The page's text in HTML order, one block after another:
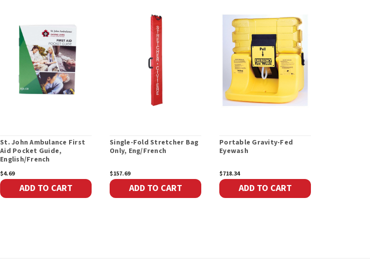
St. John Ambulance First
Aid Pocket Guide,
English/French
$4.69
ADD TO CART
Single-Fold Stretcher Bag
Only, Eng/French
$157.69
ADD TO CART
Portable Gravity-Fed
Eyewash
$718.34
ADD TO CART